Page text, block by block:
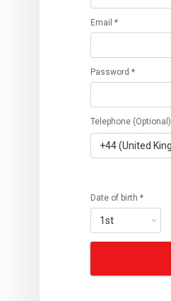
Email *
Password *
Telephone (Optional)
Date of birth *